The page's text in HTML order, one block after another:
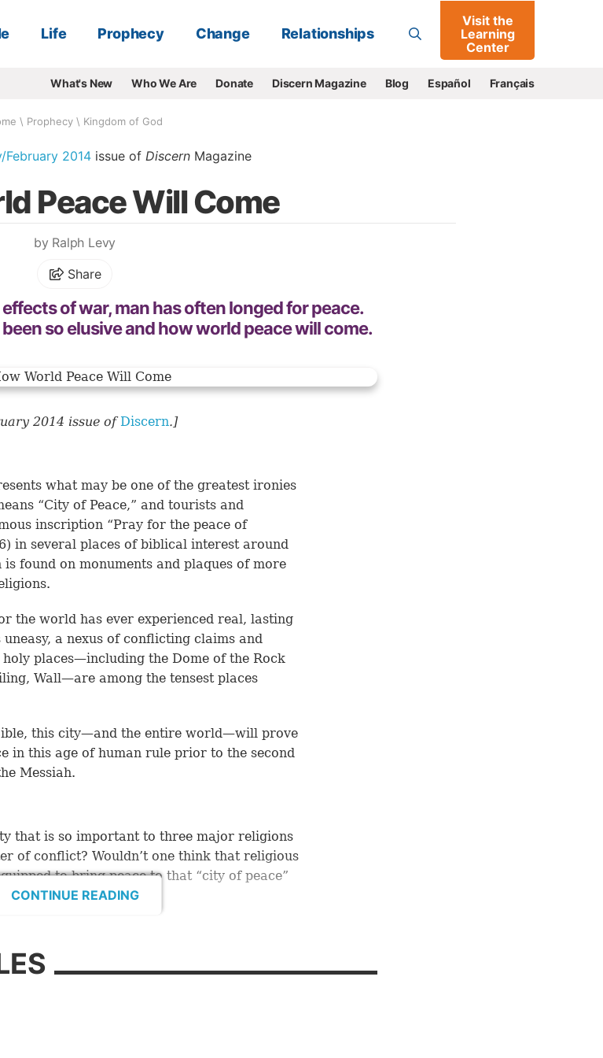
Go
Life Prophecy Change Relationships
Visit the
Learning
Center
What's New Who We Are Donate Discern Magazine Blog Español Français
\ Prophecy\ Kingdom of God
February 2014 issue of Discern Magazine
Peace Will Come
by Ralph Levy
Share
of war, man has often longed for peace.
so elusive and how world peace will come.
2014 issue ofDiscern.]
what may be one of the greatest ironies
“City of Peace,” and tourists and
inscription “Pray for the peace of
) in several places of biblical interest around
found on monuments and plaques of more
the world has ever experienced real, lasting
a nexus of conflicting claims and
places—including the Dome of the Rock
Wall—are among the tensest places
this city—and the entire world—will prove
in this age of human rule prior to the second
Messiah.
that is so important to three major religions
of conflict? Wouldn’t one think that religious
to bring peace to that “city of peace”
that isn’t so.
not known” (
People pay lip service to the goal, but lack
get there.
CONTINUE READING